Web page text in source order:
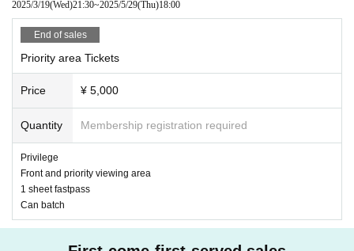
2025/3/19(Wed)21:30~2025/5/29(Thu)18:00
End of sales
Priority area Tickets
Price ¥ 5,000
Quantity Membership registration required
Privilege
Front and priority viewing area
1 sheet fastpass
Can batch